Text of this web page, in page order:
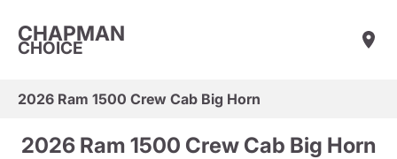
CHAPMAN
CHOICE
2026 Ram 1500 Crew Cab Big Horn
2026 Ram 1500 Crew Cab Big Horn